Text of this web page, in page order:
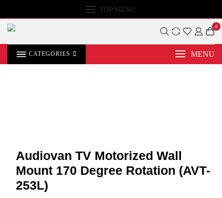
TOP MENU
0
CATEGORIES MENU
Audiovan TV Motorized Wall
Mount 170 Degree Rotation (AVT-
253L)